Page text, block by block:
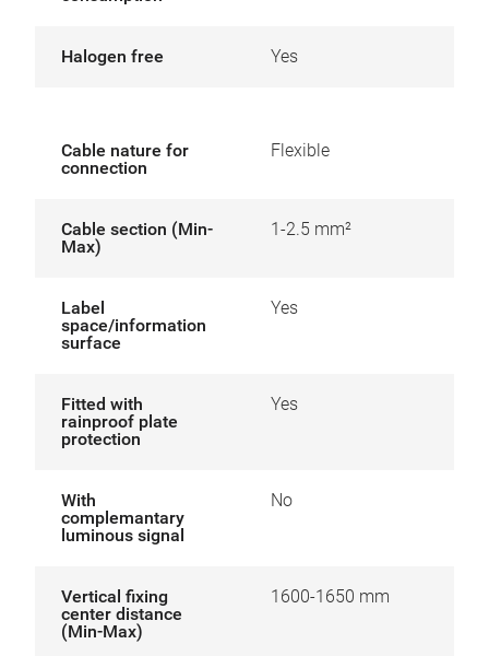
Halogen free Yes
Cable nature for
connection
Flexible
Cable section (Min-
Max)
1-2.5 mm²
Label
space/information
surface
Yes
Fitted with
rainproof plate
protection
Yes
With
complemantary
luminous signal
No
Vertical fixing
center distance
(Min-Max)
1600-1650 mm